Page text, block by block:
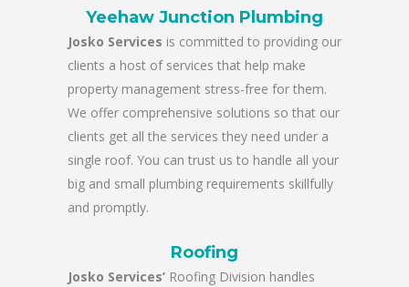
Yeehaw Junction Plumbing
Josko Services is committed to providing our
clients a host of services that help make
property management stress-free for them.
We offer comprehensive solutions so that our
clients get all the services they need under a
single roof. You can trust us to handle all your
big and small plumbing requirements skillfully
and promptly.
Roofing
Josko Services’ Roofing Division handles